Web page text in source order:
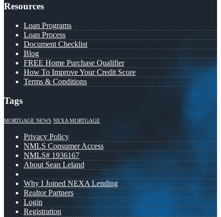
Resources
Loan Programs
Loan Process
Document Checklist
Blog
FREE Home Purchase Qualifier
How To Improve Your Credit Score
Terms & Conditions
Tags
MORTGAGE NEWS NEXA MORTGAGE
Privacy Policy
NMLS Consumer Access
NMLS# 1936167
About Sean Leland
Why I Joined NEXA Lending
Realtor Partners
Login
Registration